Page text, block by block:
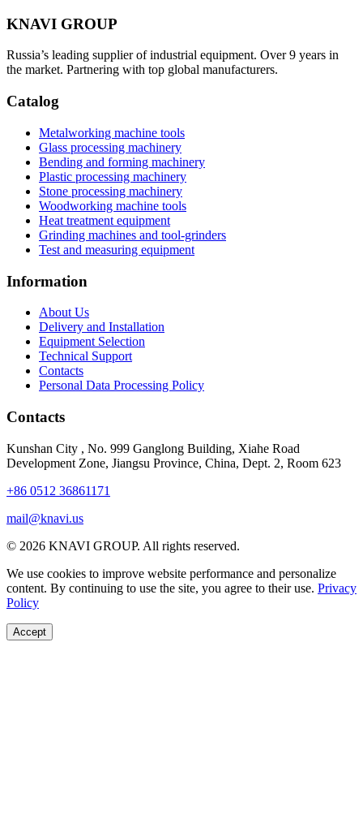
KNAVI GROUP
Russia’s leading supplier of industrial equipment. Over 9 years in
the market. Partnering with top global manufacturers.
Catalog
Metalworking machine tools
Glass processing machinery
Bending and forming machinery
Plastic processing machinery
Stone processing machinery
Woodworking machine tools
Heat treatment equipment
Grinding machines and tool-grinders
Test and measuring equipment
Information
About Us
Delivery and Installation
Equipment Selection
Technical Support
Contacts
Personal Data Processing Policy
Contacts
Kunshan City , No. 999 Ganglong Building, Xiahe Road
Development Zone, Jiangsu Province, China, Dept. 2, Room 623
+86 0512 36861171
mail@knavi.us
© 2026 KNAVI GROUP. All rights reserved.
We use cookies to improve website performance and personalize
content. By continuing to use the site, you agree to their use. Privacy
Policy
Accept